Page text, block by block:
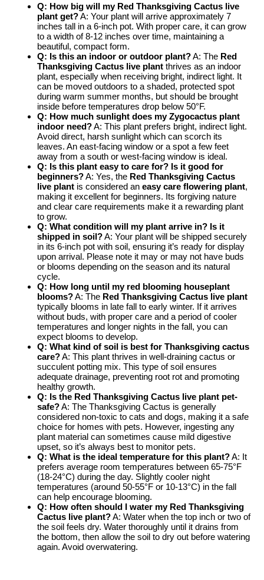
Q: How big will my Red Thanksgiving Cactus live
plant get?A: Your plant will arrive approximately 7
inches tall in a 6-inch pot. With proper care, it can grow
to a width of 8-12 inches over time, maintaining a
beautiful, compact form.
Q: Is this an indoor or outdoor plant?A: The Red
Thanksgiving Cactus live plant thrives as an indoor
plant, especially when receiving bright, indirect light. It
can be moved outdoors to a shaded, protected spot
during warm summer months, but should be brought
inside before temperatures drop below 50°F.
Q: How much sunlight does myZygocactus plant
indoor need?A: This plant prefers bright, indirect light.
Avoid direct, harsh sunlight which can scorch its
leaves. An east-facing window or a spot a few feet
away from a south or west-facing window is ideal.
Q: Is this plant easy to care for? Is it good for
beginners?A: Yes, the Red Thanksgiving Cactus
live plant is considered an easy care flowering plant,
making it excellent for beginners. Its forgiving nature
and clear care requirements make it a rewarding plant
to grow.
Q: What condition will my plant arrive in? Is it
shipped in soil?A: Your plant will be shipped securely
in its 6-inch pot with soil, ensuring it’s ready for display
upon arrival. Please note it may or may not have buds
or blooms depending on the season and its natural
cycle.
Q: How long until my red blooming houseplant
blooms?A: The Red Thanksgiving Cactus live plant
typically blooms in late fall to early winter. If it arrives
without buds, with proper care and a period of cooler
temperatures and longer nights in the fall, you can
expect blooms to develop.
Q: What kind of soil is best for Thanksgiving cactus
care?A: This plant thrives in well-draining cactus or
succulent potting mix. This type of soil ensures
adequate drainage, preventing root rot and promoting
healthy growth.
Q: Is the Red Thanksgiving Cactus live plant pet-
safe?A: The Thanksgiving Cactus is generally
considered non-toxic to cats and dogs, making it a safe
choice for homes with pets. However, ingesting any
plant material can sometimes cause mild digestive
upset, so it’s always best to monitor pets.
Q: What is the ideal temperature for this plant?A: It
prefers average room temperatures between 65-75°F
(18-24°C) during the day. Slightly cooler night
temperatures (around 50-55°F or 10-13°C) in the fall
can help encourage blooming.
Q: How often should I water my Red Thanksgiving
Cactus live plant?A: Water when the top inch or two of
the soil feels dry. Water thoroughly until it drains from
the bottom, then allow the soil to dry out before watering
again. Avoid overwatering.